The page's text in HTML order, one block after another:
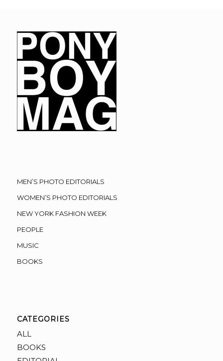
MEN’S PHOTO EDITORIALS
WOMEN’S PHOTO EDITORIALS
NEW YORK FASHION WEEK
PEOPLE
MUSIC
BOOKS
CATEGORIES
ALL
BOOKS